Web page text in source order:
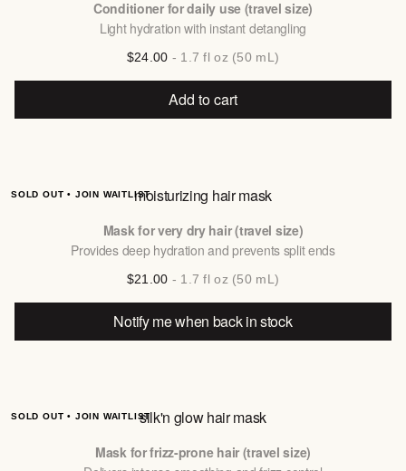
Conditioner for daily use (travel size)
Light hydration with instant detangling
$24.00 - 1.7 fl oz (50 mL)
Add to cart
SOLD OUT • JOIN WAITLISTmoisturizing hair mask
Mask for very dry hair (travel size)
Provides deep hydration and prevents split ends
$21.00 - 1.7 fl oz (50 mL)
Notify me when back in stock
SOLD OUT • JOIN WAITLISTsilk'n glow hair mask
Mask for frizz-prone hair (travel size)